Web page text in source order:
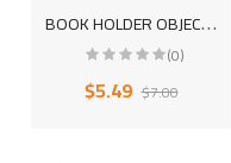
B
OOK HOLDER OBJECTS DECORATIVE POLYESTER TRINKET
(0)
$5.49 $7.00